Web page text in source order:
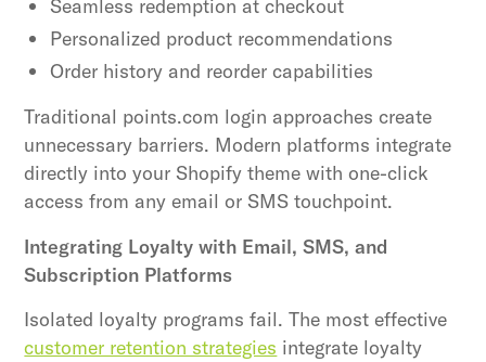
Seamless redemption at checkout
Personalized product recommendations
Order history and reorder capabilities
Traditional points.com login approaches create
unnecessary barriers. Modern platforms integrate
directly into your Shopify theme with one-click
access from any email or SMS touchpoint.
Integrating Loyalty with Email, SMS, and
Subscription Platforms
Isolated loyalty programs fail. The most effective
customer retention strategies integrate loyalty